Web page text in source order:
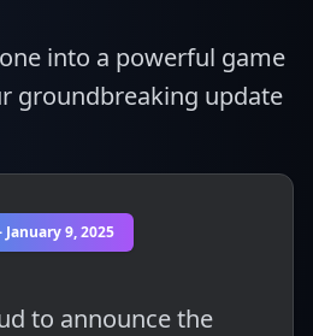
into a powerful game
groundbreaking update
9, 2025
to announce the